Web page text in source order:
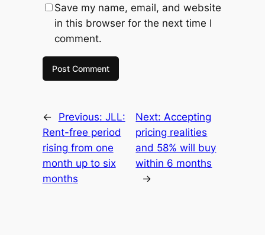
Save my name, email, and website
in this browser for the next time I
comment.
← Previous: JLL:
Rent-free period
rising from one
month up to six
months
Next:Accepting
pricing realities
and 58% will buy
within 6 months
→